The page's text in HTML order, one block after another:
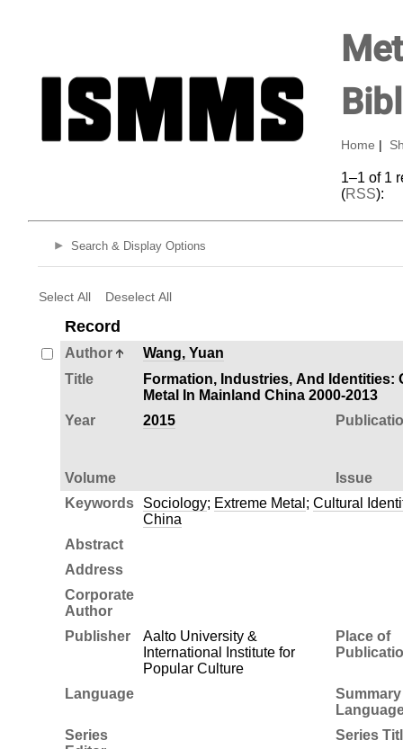
Home
1–1 of 1
(RSS):
Search & Display Options
Select All Deselect All
Record
Author
Wang, Yuan
Title
Formation, Industries, And Identities:
Metal In Mainland China 2000-2013
Year
2015
Volume
Issue
Keywords
Sociology; Extreme Metal ; Cultural
China
Abstract
Address
Corporate
Author
Publisher
Aalto University &
International Institute for
Popular Culture
Place of
Language
Summary
Series
Series